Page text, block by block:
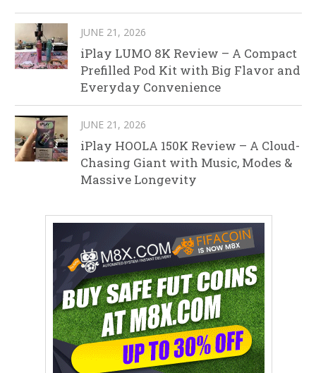
JUNE 21, 2026
iPlay LUMO 8K Review – A Compact
Prefilled Pod Kit with Big Flavor and
Everyday Convenience
JUNE 21, 2026
iPlay HOOLA 150K Review – A Cloud-
Chasing Giant with Music, Modes &
Massive Longevity